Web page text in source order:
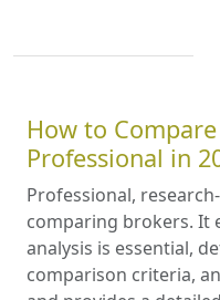
How to
Professional in
Professional,
comparing brokers. It
analysis is essential,
comparison criteria,